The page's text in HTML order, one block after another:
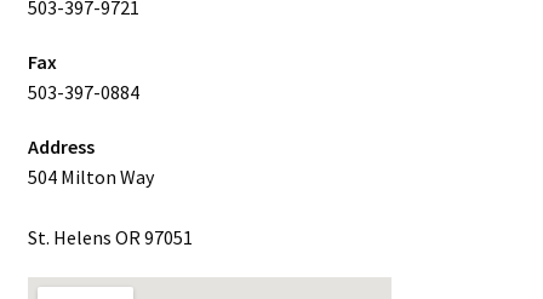
503-397-9721
Fax
503-397-0884
Address
504 Milton Way
St. Helens OR 97051